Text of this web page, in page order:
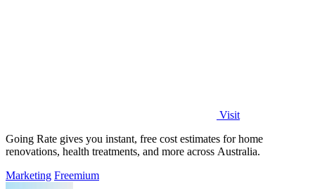
Visit
Going Rate gives you instant, free cost estimates for home
renovations, health treatments, and more across Australia.
Marketing Freemium